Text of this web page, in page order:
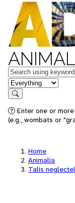
Keywords
in feature
Search
Enter one or
(e.g., wombats or
Home
Animalia
Talis